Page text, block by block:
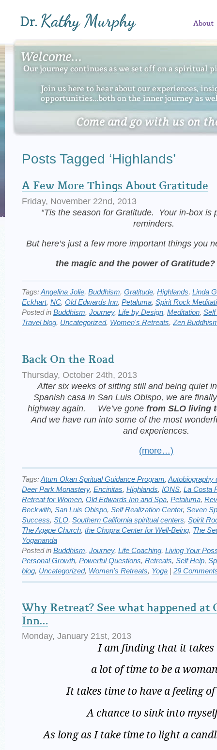
About
Posts Tagged ‘Highlands’
A Few More Things About Gratitude
Friday, November 22nd, 2013
“Tis the season for Gratitude. Your in-box is
reminders.
But here’s just a few more important things you
the magic and the power of Gratitude?
Tags:Angelina Jolie, Buddhism, Gratitude, Highlands, Linda
Eckhart, NC, Old Edwards Inn, Petaluma, Spirit Rock
Posted in Buddhism, Journey, Life by Design, Meditation,
Travel blog, Uncategorized, Women's Retreats, Zen
Back On the Road
Thursday, October 24th, 2013
After six weeks of sitting still and being quiet
Spanish casa in San Luis Obispo, we are
highway again. We’ve gone from SLO living
And we have run into some ofthe most
and experiences.
(more…)
Tags:Atum Okan Spritual Guidance Program, Autobiography
Deer Park Monastery, Encinitas, Highlands, IONS, La Costa
Retreat for Women, Old Edwards Inn and Spa, Petaluma,
Beckwith, San Luis Obispo, Self Realization Center, Seven
Success, SLO, Southern California spiritual centers, Spirit
The Agape Church, the Chopra Center for Well-Being, The
Yogananda
Posted in Buddhism, Journey, Life Coaching, Living Your
Personal Growth, Powerful Questions, Retreats, Self Help,
blog, Uncategorized, Women's Retreats, Yoga | 29
Why Retreat? See what happened at
Inn…
Monday, January 21st, 2013
I am finding that it takes
a lot of time to be a
It takes time to have a feeling of
A chance to sink into
As long as I take time to light a